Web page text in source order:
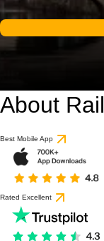
About
Best Mobile App
Rated Excellent